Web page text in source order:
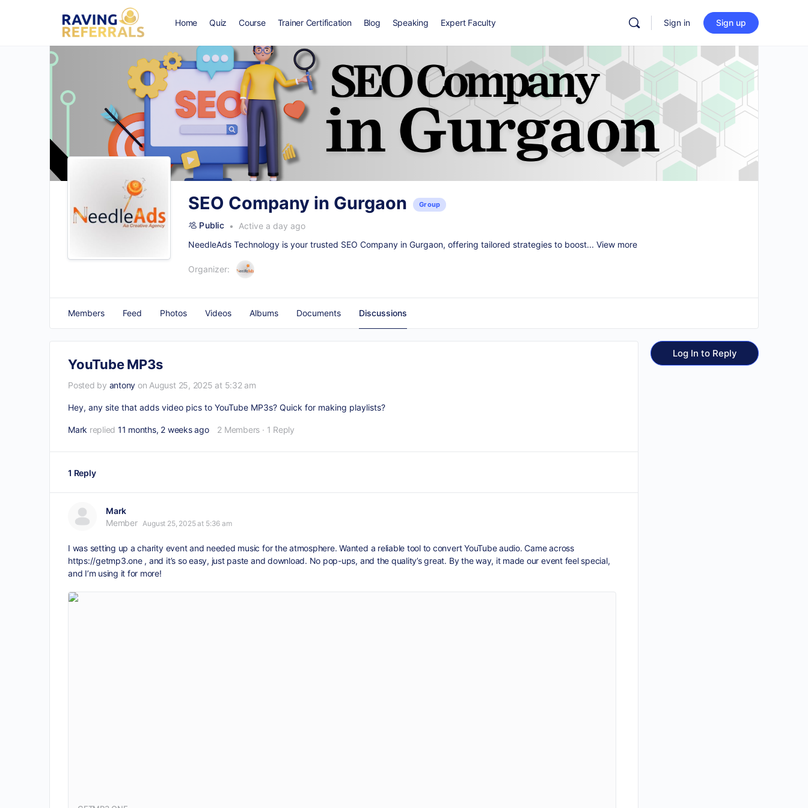
Home Quiz Course Trainer Certification Blog Speaking Expert Faculty Sign in Sign up
SEO Company in Gurgaon Group
Public
Active a day ago
NeedleAds Technology is your trusted SEO Company in Gurgaon, offering tailored strategies to boost... View more
Organizer:
Members Feed Photos Videos Albums Documents Discussions
YouTube MP3s
Posted by antony on August 25, 2025 at 5:32 am
Hey, any site that adds video pics to YouTube MP3s? Quick for making playlists?
Mark replied 11 months, 2 weeks ago 2 Members · 1 Reply
1 Reply
Mark
Member August 25, 2025 at 5:36 am
I was setting up a charity event and needed music for the atmosphere. Wanted a reliable tool to convert YouTube audio. Came across
https://getmp3.one, and it’s so easy, just paste and download. No pop-ups, and the quality’s great. By the way, it made our event feel special,
and I’m using it for more!
Log In to Reply